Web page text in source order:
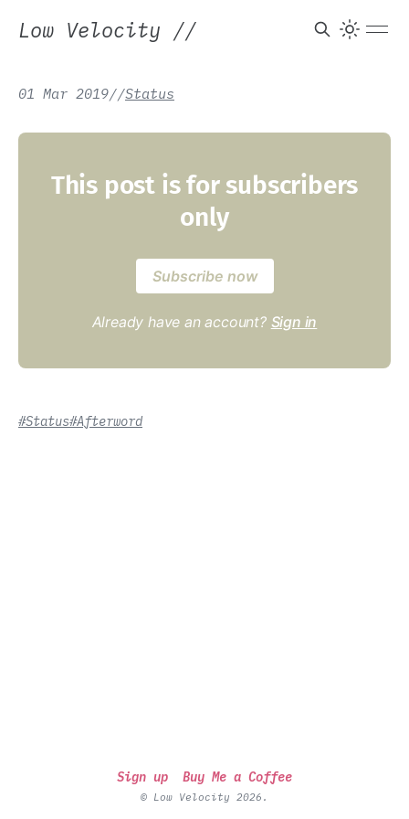
Low Velocity //
01 Mar 2019//Status
This post is for subscribers
only
Subscribe now
Already have an account? Sign in
#Status#Afterword
Sign up Buy Me a Coffee
© Low Velocity 2026.